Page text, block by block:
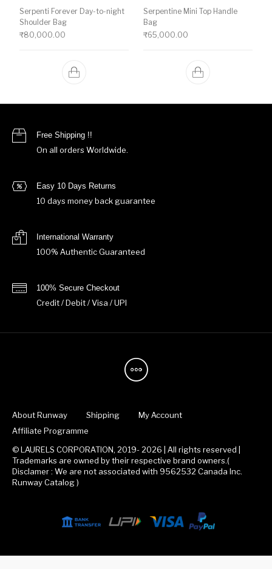
Serpenti Forever Day-to-night
Shoulder Bag
₹80,000.00
Serpentine Mini Top Handle
Bag
₹65,000.00
Free Shipping !!
On all orders Worldwide.
Easy 10 Days Returns
10 days money back guarantee
International Warranty
100% Authentic Guaranteed
100% Secure Checkout
Credit / Debit / Visa / UPI
About Runway Shipping
My Account
Affiliate Programme
© LAURELS CORPORATION, 2019- 2026 | All rights reserved |
Trademarks are owned by their respective brand owners.(
Disclamer : We are not associated with 9562532 Canada Inc.
Runway Catalog )